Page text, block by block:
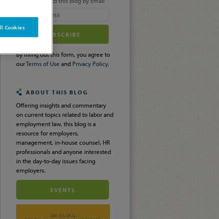
Your
website
By filling out this form, you agree to
ourTerms of Use and Privacy Policy.
ABOUT THIS BLOG
Offering insights and commentary
on current topics related to labor and
employment law, this blog is a
resource for employers,
management, in-house counsel, HR
professionals and anyone interested
in the day-to-day issues facing
employers.
EVENTS
Cookies